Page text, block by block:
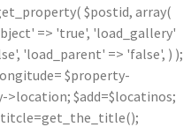
$postid, array(
=> 'true', 'load_gallery'
'load_parent' => 'false', ) );
$property-
$add=$locatinos;